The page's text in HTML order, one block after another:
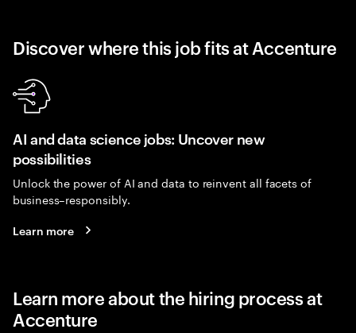
Discover where this job fits at Accenture
AI and data science jobs: Uncover new
possibilities
Unlock the power of AI and data to reinvent all facets of
business–responsibly.
Learn more
Learn more about the hiring process at
Accenture